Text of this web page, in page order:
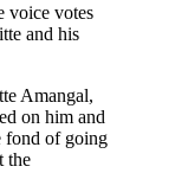
voice votes
and his
Amangal,
on him and
fond of going
the